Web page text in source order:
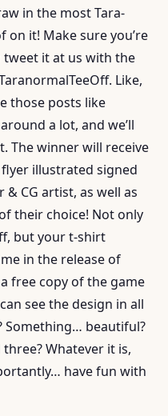
in the most Tara-
on it! Make sure you’re
it at us with the
Like,
those posts like
a lot, and we’ll
The winner will receive
flyer illustrated signed
& CG artist, as well as
their choice! Not only
but your t-shirt
in the release of
a free copy of the game
see the design in all
Something… beautiful?
three? Whatever it is,
have fun with